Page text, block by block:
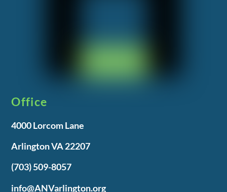
Office
4000 Lorcom Lane
Arlington VA 22207
(703) 509-8057
info@ANVarlington.org